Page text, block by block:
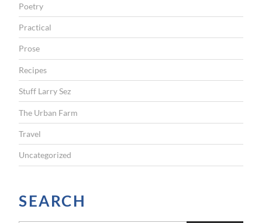
Poetry
Practical
Prose
Recipes
Stuff Larry Sez
The Urban Farm
Travel
Uncategorized
SEARCH